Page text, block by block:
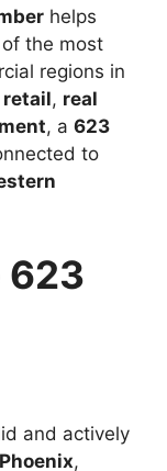
helps
the most
regions in
retail, real
, a 623
to
623
and actively
Phoenix,